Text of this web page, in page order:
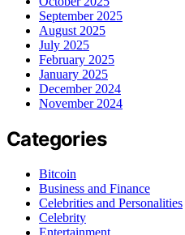
September 2025
August 2025
July 2025
February 2025
January 2025
December 2024
November 2024
Categories
Bitcoin
Business and Finance
Celebrities and Personalities
Celebrity
Entertainment